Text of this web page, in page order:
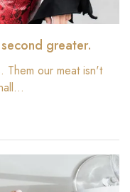
greater.
Them our meat isn't